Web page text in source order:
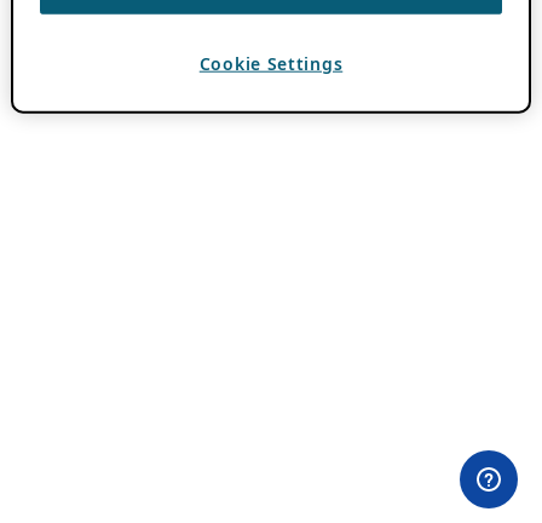
Cookie Settings